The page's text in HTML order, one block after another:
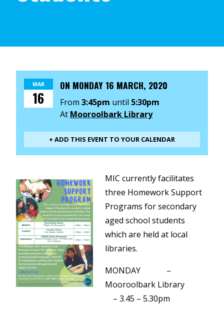
MAR
16
ON MONDAY 16 MARCH, 2020
From 3:45pm until 5:30pm
At Mooroolbark Library
+ ADD THIS EVENT TO YOUR CALENDAR
MIC currently facilitates
three Homework Support
Programs for secondary
aged school students
which are held at local
libraries.
MONDAY –
Mooroolbark Library
– 3.45 – 5.30pm